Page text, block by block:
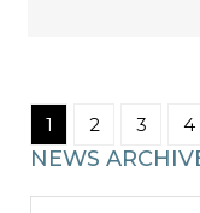
Page
1 Page
2 Page
3 4
NEWS